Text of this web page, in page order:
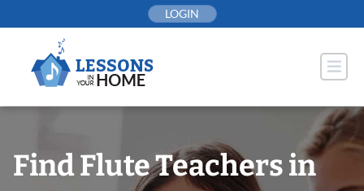
to
LOGIN
Find Flute Teachers in